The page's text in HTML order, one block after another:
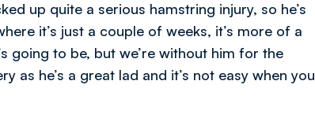
up quite a serious hamstring injury, so he’s
it’s just a couple of weeks, it’s more of a
going to be, but we’re without him for the
as he’s a great lad and it’s not easy when you